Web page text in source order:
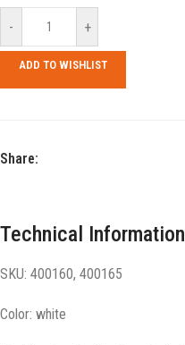
- +
ADD TO WISHLIST
Share:
Technical Information
SKU: 400160, 400165
Color: white